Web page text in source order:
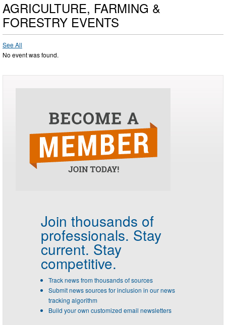
AGRICULTURE, FARMING &
FORESTRY EVENTS
See All
No event was found.
Join thousands of
professionals. Stay
current. Stay
competitive.
Track news from thousands of sources
Submit news sources for inclusion in our news
tracking algorithm
Build your own customized email newsletters